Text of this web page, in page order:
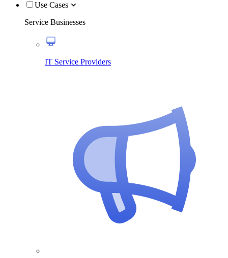
Use Cases
Service Businesses
IT Service Providers